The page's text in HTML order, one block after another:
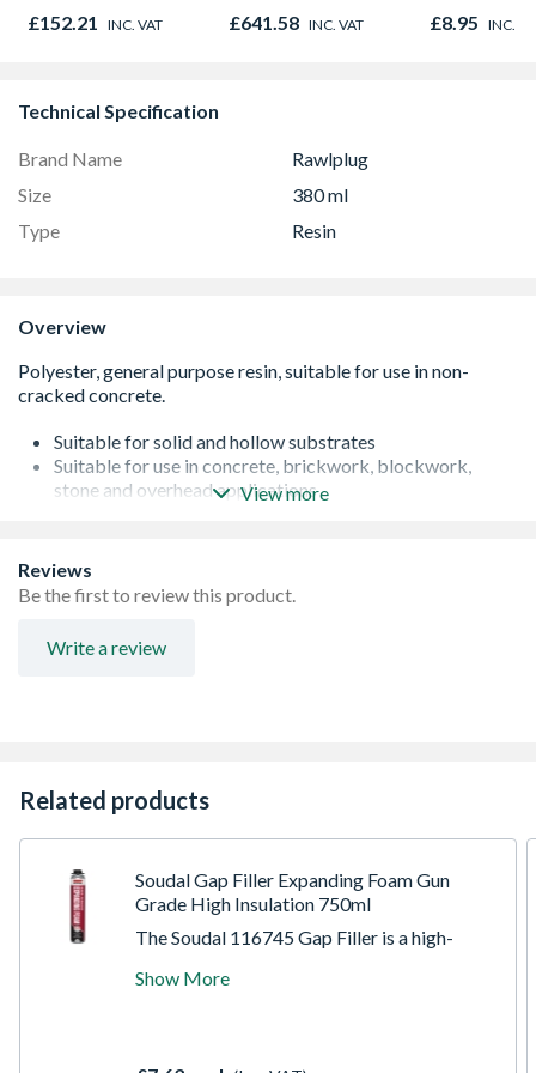
£152.21 INC. VAT
980mm GGL MK04
2066
£641.58 INC. VAT
Bar 1000mm
£8.95 INC.
Technical Specification
Brand Name
Rawlplug
Size
380 ml
Type
Resin
Overview
Suitable for solid and hollow substrates
Suitable for use in concrete, brickwork, blockwork,
stone and overhead applications
Can be used in damp condition and underwater
applications
Suitable for repetitive use, partly used product can be
View more
Reviews
Be the first to review this product.
Write a review
Related products
Soudal Gap Filler Expanding Foam Gun
Grade High Insulation 750ml
The Soudal 116745 Gap Filler is a high-
expanding foam designed for the versatile
Show More